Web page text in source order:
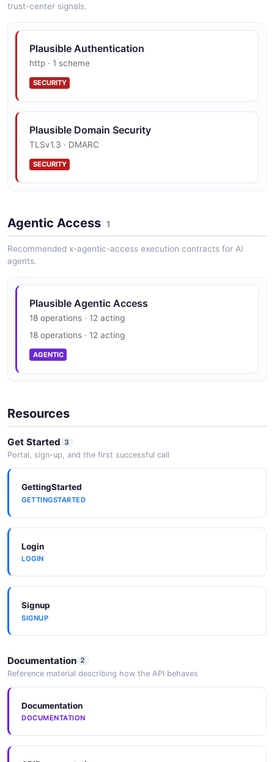
trust-center signals.
Plausible Authentication
http · 1 scheme
SECURITY
Plausible Domain Security
TLSv1.3 · DMARC
SECURITY
Agentic Access 1
Recommended x-agentic-access execution contracts for AI
agents.
Plausible Agentic Access
18 operations · 12 acting
18 operations · 12 acting
AGENTIC
Resources
Get Started 3
Portal, sign-up, and the first successful call
GettingStarted
GETTINGSTARTED
Login
LOGIN
Signup
SIGNUP
Documentation 2
Reference material describing how the API behaves
Documentation
DOCUMENTATION